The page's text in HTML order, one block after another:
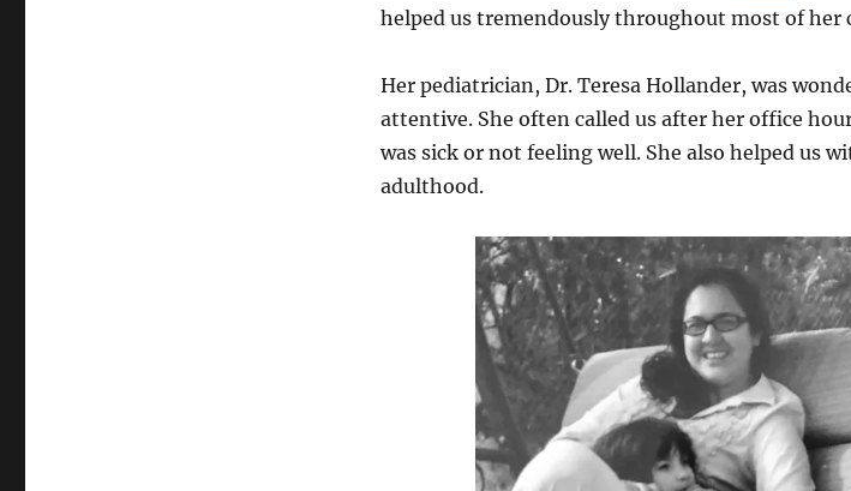
helped us tremendously throughout most of her
Her pediatrician, Dr. Teresa Hollander, was
attentive. She often called us after her office
was sick or not feeling well. She also helped us
adulthood.